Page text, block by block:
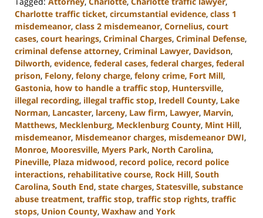
Charlotte traffic ticket, circumstantial evidence, class 1
misdemeanor, class 2 misdemeanor, Cornelius, court
cases, court hearings, Criminal Charges, Criminal Defense,
criminal defense attorney, Criminal Lawyer, Davidson,
Dilworth, evidence, federal cases, federal charges, federal
prison, Felony, felony charge, felony crime, Fort Mill,
Gastonia, how to handle a traffic stop, Huntersville,
illegal recording, illegal traffic stop, Iredell County, Lake
Norman, Lancaster, larceny, Law firm, Lawyer, Marvin,
Matthews, Mecklenburg, Mecklenburg County, Mint Hill,
misdemeanor, Misdemeanor charges, misdemeanor DWI,
Monroe, Mooresville, Myers Park, North Carolina,
Pineville, Plaza midwood, record police, record police
interactions, rehabilitative course, Rock Hill, South
Carolina, South End, state charges, Statesville, substance
abuse treatment, traffic stop, traffic stop rights, traffic
stops, Union County, Waxhaw and York